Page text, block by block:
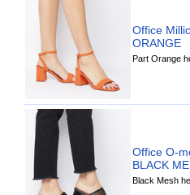
Office
ORANGE
Part Orange
Office O-
BLACK
Black Mesh